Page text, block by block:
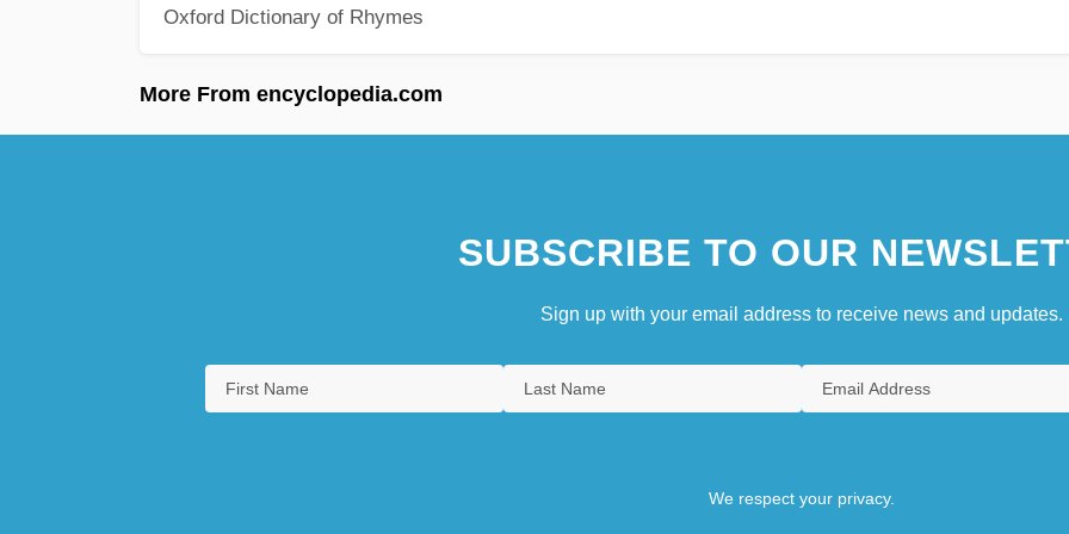
Oxford Dictionary of Rhymes
More From encyclopedia.com
SUBSCRIBE TO OUR
Sign up with your email address to receive news and updates.
We respect your privacy.